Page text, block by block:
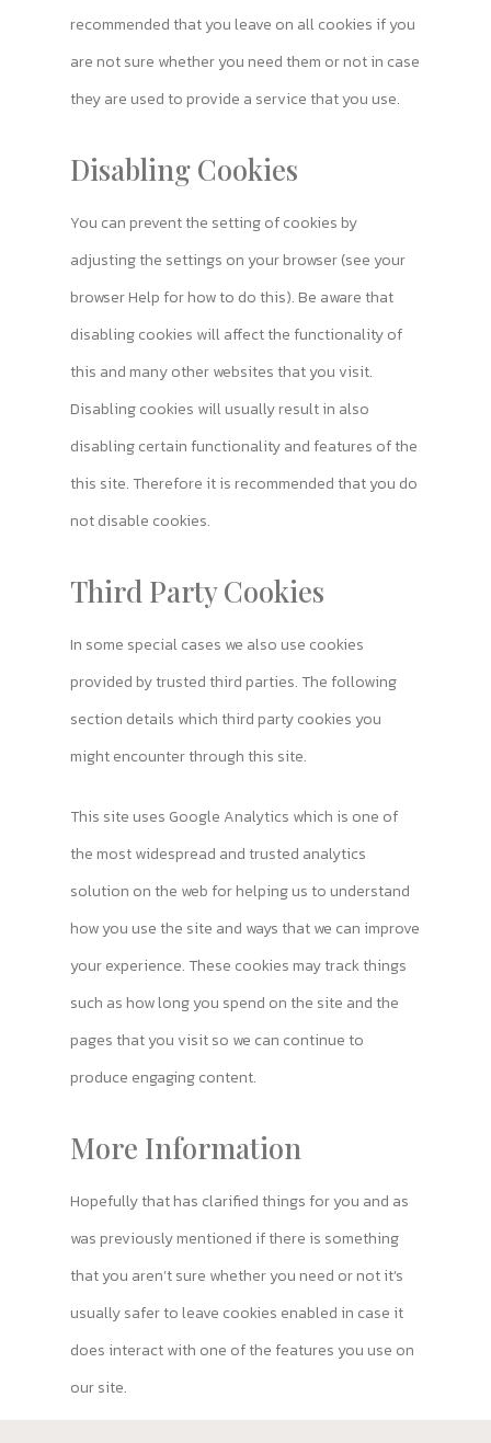
recommended that you leave on all cookies if you
are not sure whether you need them or not in case
they are used to provide a service that you use.
Disabling Cookies
You can prevent the setting of cookies by
adjusting the settings on your browser (see your
browser Help for how to do this). Be aware that
disabling cookies will affect the functionality of
this and many other websites that you visit.
Disabling cookies will usually result in also
disabling certain functionality and features of the
this site. Therefore it is recommended that you do
not disable cookies.
Third Party Cookies
In some special cases we also use cookies
provided by trusted third parties. The following
section details which third party cookies you
might encounter through this site.
This site uses Google Analytics which is one of
the most widespread and trusted analytics
solution on the web for helping us to understand
how you use the site and ways that we can improve
your experience. These cookies may track things
such as how long you spend on the site and the
pages that you visit so we can continue to
produce engaging content.
More Information
Hopefully that has clarified things for you and as
was previously mentioned if there is something
that you aren’t sure whether you need or not it’s
usually safer to leave cookies enabled in case it
does interact with one of the features you use on
our site.